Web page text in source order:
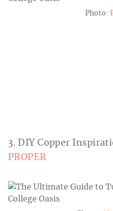
Photo:
3. DIY Copper
PROPER